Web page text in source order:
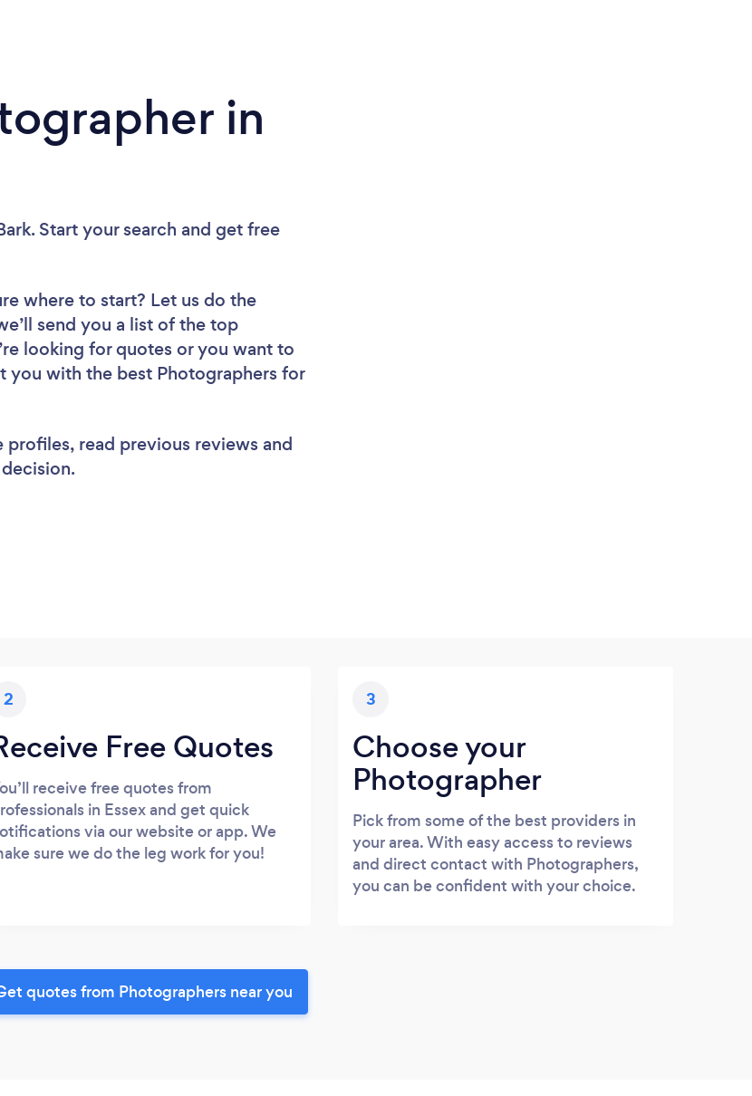
in
Start your search and get free
where to start? Let us do the
send you a list of the top
looking for quotes or you want to
you with the best Photographers for
profiles, read previous reviews and
2
Free Quotes
receive free quotes from
in Essex and get quick
via our website or app. We
sure we do the leg work for you!
3
Choose your
Photographer
Pick from some of the best providers in
your area. With easy access to reviews
and direct contact with Photographers,
you can be confident with your choice.
quotes from Photographers near you